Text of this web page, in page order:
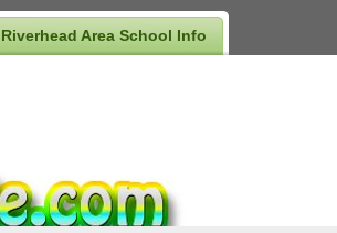
Riverhead Area School Info